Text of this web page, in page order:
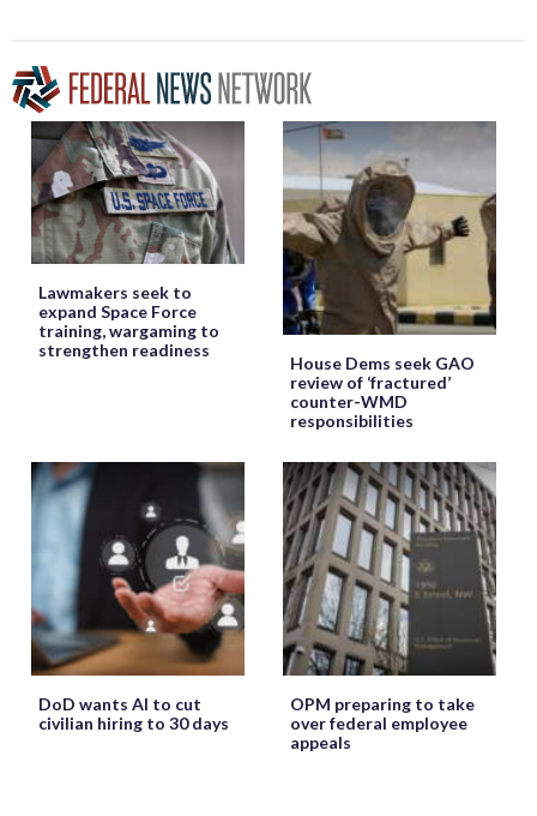
Lawmakers seek to
expand Space Force
training, wargaming to
strengthen readiness
House Dems seek GAO
review of ‘fractured’
counter-WMD
responsibilities
DoD wants AI to cut
civilian hiring to 30 days
OPM preparing to take
over federal employee
appeals